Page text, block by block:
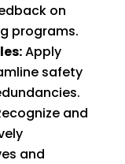
on
programs.
Apply
safety
and
and